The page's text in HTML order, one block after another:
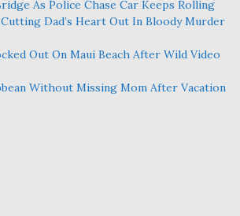
As Police Chase Car Keeps Rolling
Cutting Dad’s Heart Out In Bloody Murder
Out On Maui Beach After Wild Video
Without Missing Mom After Vacation